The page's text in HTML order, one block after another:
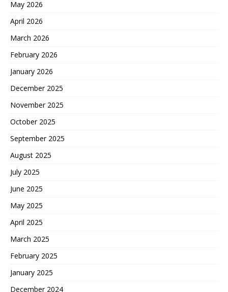
May 2026
April 2026
March 2026
February 2026
January 2026
December 2025
November 2025
October 2025
September 2025
August 2025
July 2025
June 2025
May 2025
April 2025
March 2025
February 2025
January 2025
December 2024